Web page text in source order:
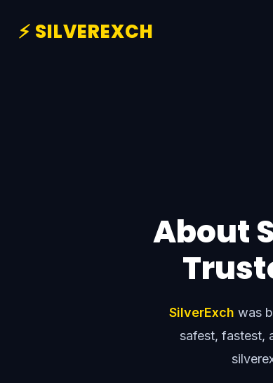
⚡ SILVEREXCH
About
SilverExch was
safest, fastest,